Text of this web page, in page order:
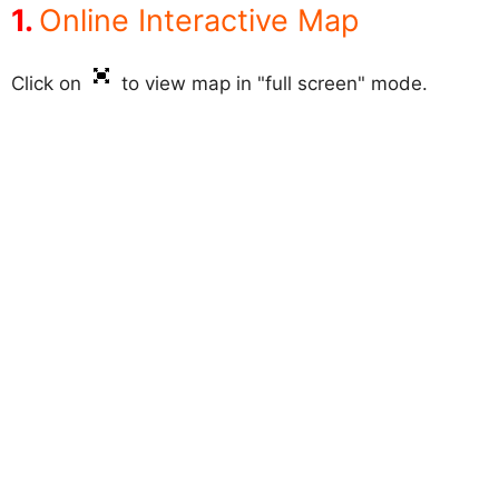
Online Interactive Map
Click on to view map in "full screen" mode.